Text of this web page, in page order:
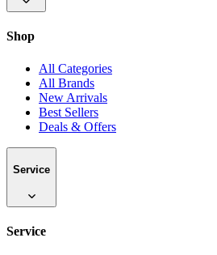
Shop
All Categories
All Brands
New Arrivals
Best Sellers
Deals & Offers
Service
Service